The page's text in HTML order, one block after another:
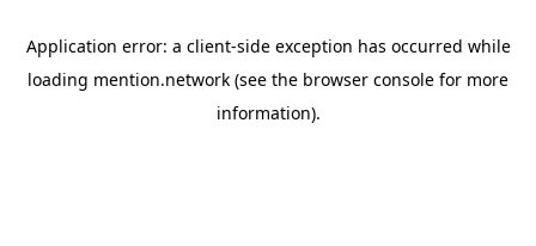
Application error: a client-side exception has occurred while
loading mention.network (see the browser console for more
information).